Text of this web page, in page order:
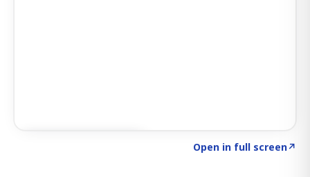
Open in full screen↗